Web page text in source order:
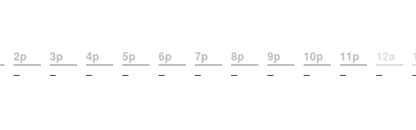
2p
–
3p
–
4p
–
5p
–
6p
–
7p
–
8p
–
9p
–
10p
–
11p
–
12a
–